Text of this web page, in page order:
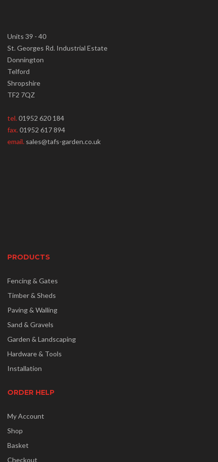
Units 39 - 40
St. Georges Rd. Industrial Estate
Donnington
Telford
Shropshire
TF2 7QZ
tel.01952 620 184
fax.01952 617 894
email. sales@tafs-garden.co.uk
PRODUCTS
Fencing & Gates
Timber & Sheds
Paving & Walling
Sand & Gravels
Garden & Landscaping
Hardware & Tools
Installation
ORDER HELP
My Account
Shop
Basket
Checkout